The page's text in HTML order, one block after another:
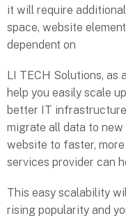
it will require
space, website
dependent on
LI TECH Solutions, as
help you easily scale
better IT
migrate all data to
website to faster,
services provider can
This easy scalability
rising popularity and